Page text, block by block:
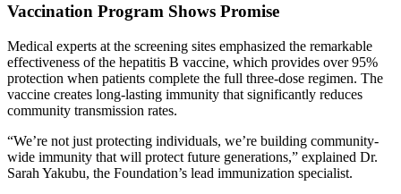
Vaccination Program Shows Promise
Medical experts at the screening sites emphasized the remarkable
effectiveness of the hepatitis B vaccine, which provides over 95%
protection when patients complete the full three-dose regimen. The
vaccine creates long-lasting immunity that significantly reduces
community transmission rates.
“We’re not just protecting individuals, we’re building community-
wide immunity that will protect future generations,” explained Dr.
Sarah Yakubu, the Foundation’s lead immunization specialist.